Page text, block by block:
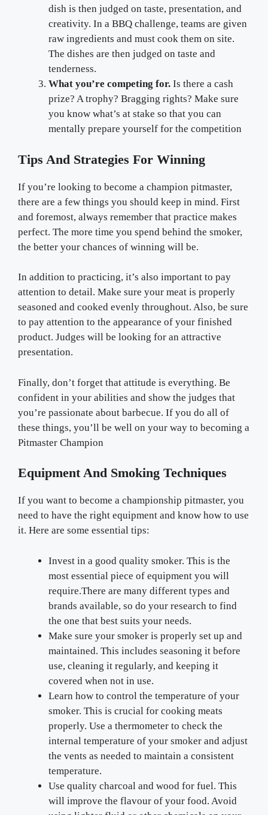
dish is then judged on taste, presentation, and
creativity. In a BBQ challenge, teams are given
raw ingredients and must cook them on site.
The dishes are then judged on taste and
tenderness.
What you’re competing for. Is there a cash
prize? A trophy? Bragging rights? Make sure
you know what’s at stake so that you can
mentally prepare yourself for the competition
Tips And Strategies For Winning
If you’re looking to become a champion pitmaster,
there are a few things you should keep in mind. First
and foremost, always remember that practice makes
perfect. The more time you spend behind the smoker,
the better your chances of winning will be.
In addition to practicing, it’s also important to pay
attention to detail. Make sure your meat is properly
seasoned and cooked evenly throughout. Also, be sure
to pay attention to the appearance of your finished
product. Judges will be looking for an attractive
presentation.
Finally, don’t forget that attitude is everything. Be
confident in your abilities and show the judges that
you’re passionate about barbecue. If you do all of
these things, you’ll be well on your way to becoming a
Pitmaster Champion
Equipment And Smoking Techniques
If you want to become a championship pitmaster, you
need to have the right equipment and know how to use
it. Here are some essential tips:
Invest in a good quality smoker. This is the
most essential piece of equipment you will
require.There are many different types and
brands available, so do your research to find
the one that best suits your needs.
Make sure your smoker is properly set up and
maintained. This includes seasoning it before
use, cleaning it regularly, and keeping it
covered when not in use.
Learn how to control the temperature of your
smoker. This is crucial for cooking meats
properly. Use a thermometer to check the
internal temperature of your smoker and adjust
the vents as needed to maintain a consistent
temperature.
Use quality charcoal and wood for fuel. This
will improve the flavour of your food. Avoid